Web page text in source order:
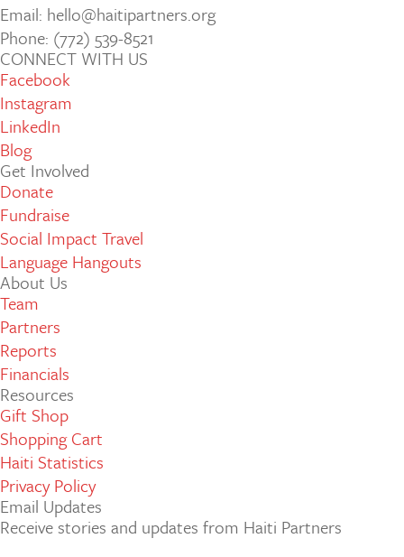
Email: hello@haitipartners.org
Phone: (772­) 539­-8521
CONNECT WITH US
Facebook
Instagram
LinkedIn
Blog
Get Involved
Donate
Fundraise
Social Impact Travel
Language Hangouts
About Us
Team
Partners
Reports
Financials
Resources
Gift Shop
Shopping Cart
Haiti Statistics
Privacy Policy
Email Updates
Receive stories and updates from Haiti Partners